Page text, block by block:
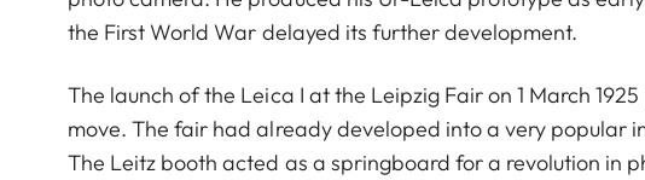
the First World War delayed its further development.
The launch of the Leica I at the Leipzig Fair on 1 March
move. The fair had already developed into a very
The Leitz booth acted as a springboard for a revolution in